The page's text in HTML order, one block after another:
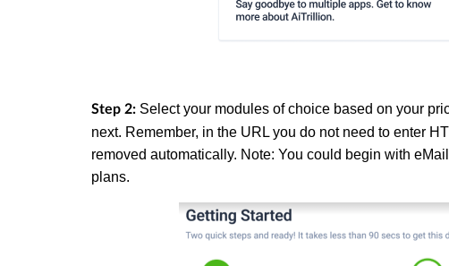
Step 2: Select your modules of choice based on your
next. Remember, in the URL you do not need to enter
removed automatically. Note: You could begin with
plans.